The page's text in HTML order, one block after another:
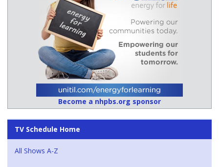
Become a nhpbs.org sponsor
TV Schedule Home
All Shows A-Z